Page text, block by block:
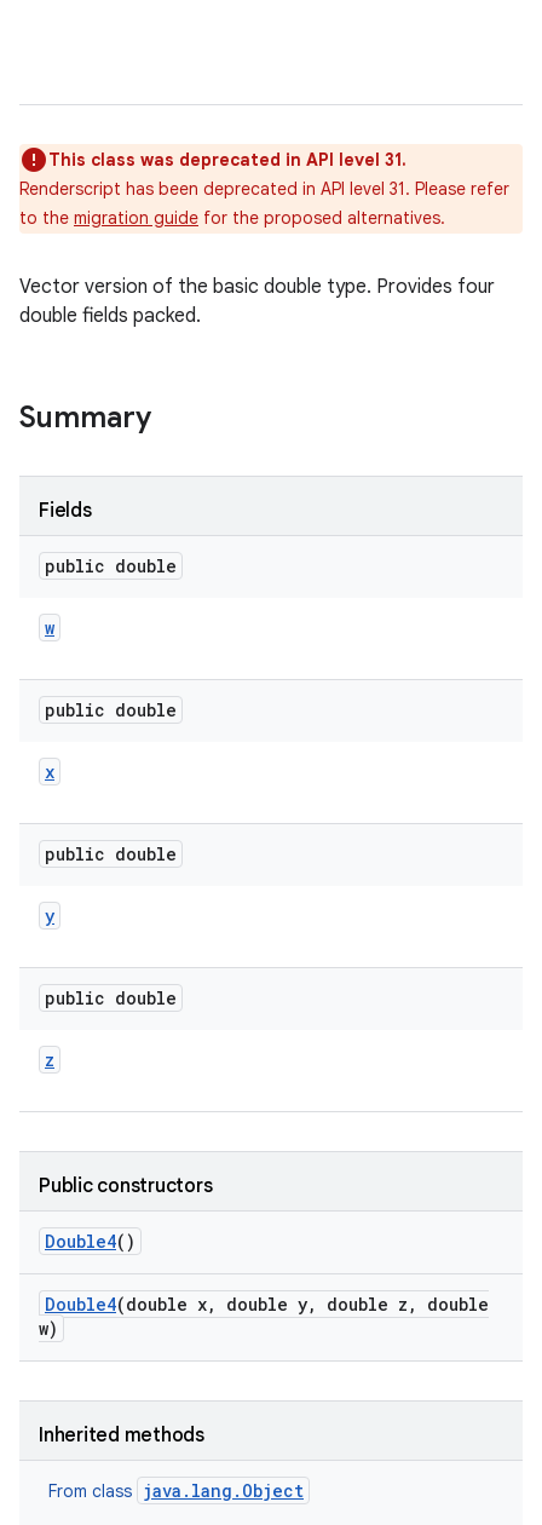
This class was deprecated in API level 31.
Renderscript has been deprecated in API level 31. Please refer
to the migration guide for the proposed alternatives.
Vector version of the basic double type. Provides four
double fields packed.
Summary
Fields
public double
w
public double
x
public double
y
public double
z
Public constructors
Double4()
Double4(double x, double y, double z ,
double
w)
Inherited methods
From class java.lang.Object